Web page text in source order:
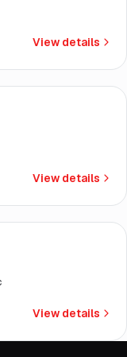
View details
View details
View details